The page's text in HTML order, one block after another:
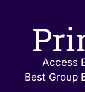
Access
Best Group